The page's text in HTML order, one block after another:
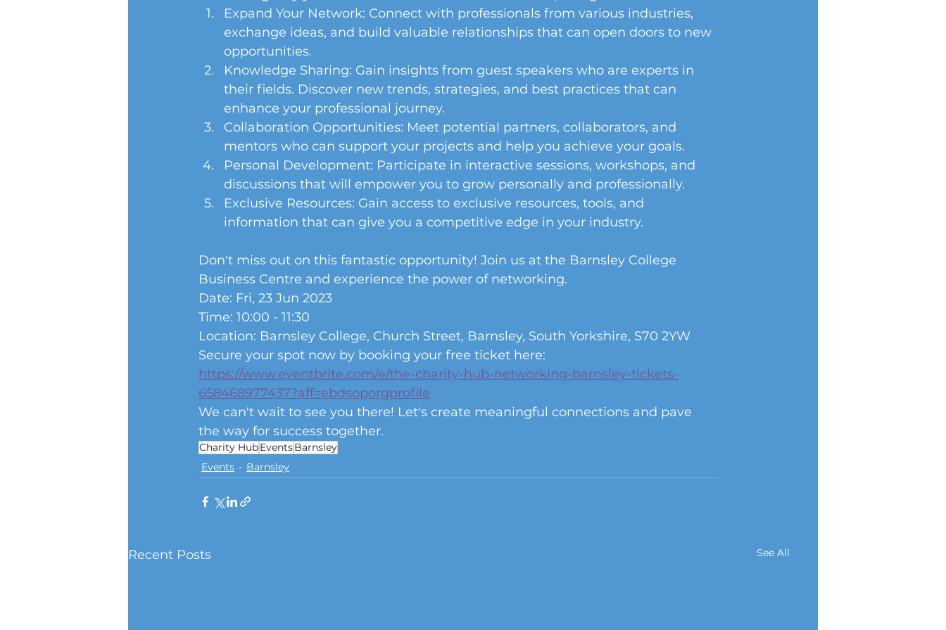
Expand Your Network: Connect with professionals from various industries,
exchange ideas, and build valuable relationships that can open doors to new
opportunities.
Knowledge Sharing: Gain insights from guest speakers who are experts in
their fields. Discover new trends, strategies, and best practices that can
enhance your professional journey.
Collaboration Opportunities: Meet potential partners, collaborators, and
mentors who can support your projects and help you achieve your goals.
Personal Development: Participate in interactive sessions, workshops, and
discussions that will empower you to grow personally and professionally.
Exclusive Resources: Gain access to exclusive resources, tools, and
information that can give you a competitive edge in your industry.
Don't miss out on this fantastic opportunity! Join us at the Barnsley College
Business Centre and experience the power of networking.
Date: Fri, 23 Jun 2023
Time: 10:00 - 11:30
Location: Barnsley College, Church Street, Barnsley, South Yorkshire, S70 2YW
Secure your spot now by booking your free ticket here:
https://www.eventbrite.com/e/the-charity-hub-networking-barnsley-tickets-
658468977437?aff=ebdsoporgprofile
We can't wait to see you there! Let's create meaningful connections and pave
the way for success together.
Charity HubEventsBarnsley
Events
Barnsley
Recent Posts See All